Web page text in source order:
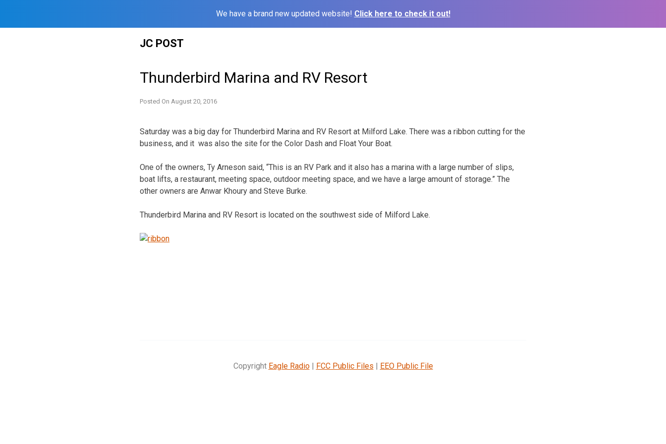
We have a brand new updated website! Click here to check it out!
JC POST
Thunderbird Marina and RV Resort
Posted On August 20, 2016
Saturday was a big day for Thunderbird Marina and RV Resort at Milford Lake. There was a ribbon cutting for the
business, and it was also the site for the Color Dash and Float Your Boat.
One of the owners, Ty Arneson said, “This is an RV Park and it also has a marina with a large number of slips,
boat lifts, a restaurant, meeting space, outdoor meeting space, and we have a large amount of storage.” The
other owners are Anwar Khoury and Steve Burke.
Thunderbird Marina and RV Resort is located on the southwest side of Milford Lake.
Copyright Eagle Radio| FCC Public Files | EEO Public File